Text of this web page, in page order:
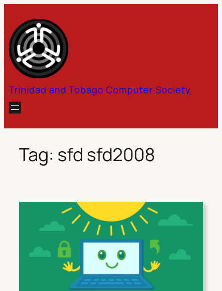
content
Trinidad and Tobago Computer Society
Tag: sfd sfd2008